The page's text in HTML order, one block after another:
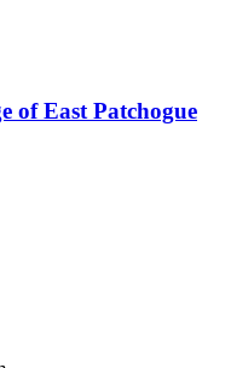
of East Patchogue